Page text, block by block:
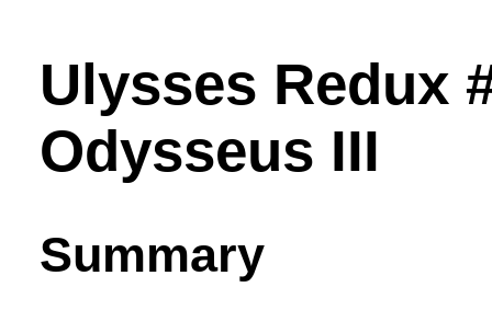
Ulysses Redux
Odysseus III
Summary